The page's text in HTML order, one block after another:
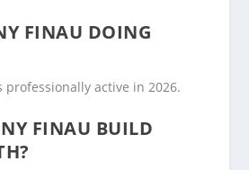
FINAU DOING
professionally active in 2026.
FINAU BUILD